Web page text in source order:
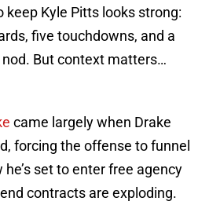
keep Kyle Pitts looks strong:
five touchdowns, and a
But context matters…
came largely when Drake
forcing the offense to funnel
set to enter free agency
contracts are exploding.